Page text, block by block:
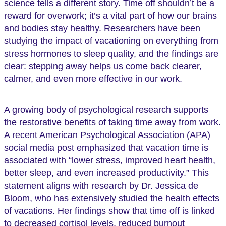
science tells a different story. Time off shouldn’t be a
reward for overwork; it’s a vital part of how our brains
and bodies stay healthy. Researchers have been
studying the impact of vacationing on everything from
stress hormones to sleep quality, and the findings are
clear: stepping away helps us come back clearer,
calmer, and even more effective in our work.
A growing body of psychological research supports
the restorative benefits of taking time away from work.
A recent American Psychological Association (APA)
social media post emphasized that vacation time is
associated with “lower stress, improved heart health,
better sleep, and even increased productivity.” This
statement aligns with research by Dr. Jessica de
Bloom, who has extensively studied the health effects
of vacations. Her findings show that time off is linked
to decreased cortisol levels, reduced burnout